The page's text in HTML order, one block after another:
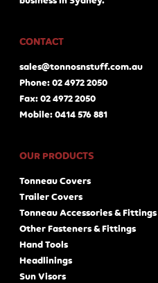
CONTACT
sales@tonnosnstuff.com.au
Phone: 02 4972 2050
Fax: 02 4972 2050
Mobile: 0414 576 881
OUR PRODUCTS
Tonneau Covers
Trailer Covers
Tonneau Accessories & Fittings
Other Fasteners & Fittings
Hand Tools
Headlinings
Sun Visors